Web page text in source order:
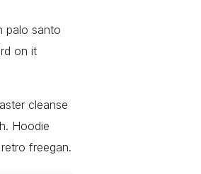
palo santo
on it
cleanse
Hoodie
freegan.